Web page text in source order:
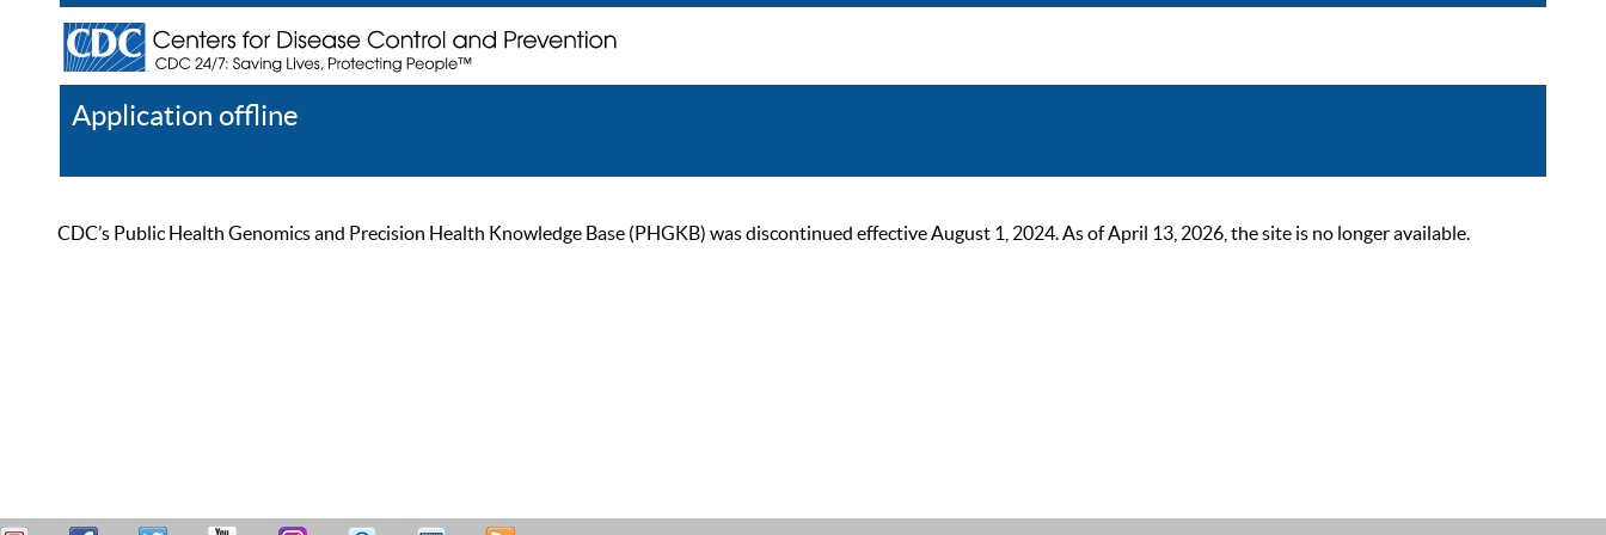
Application offline
CDC’s Public Health Genomics and Precision Health Knowledge Base (PHGKB) was discontinued effective August 1, 2024. As of April 13, 2026, the site is no longer available.